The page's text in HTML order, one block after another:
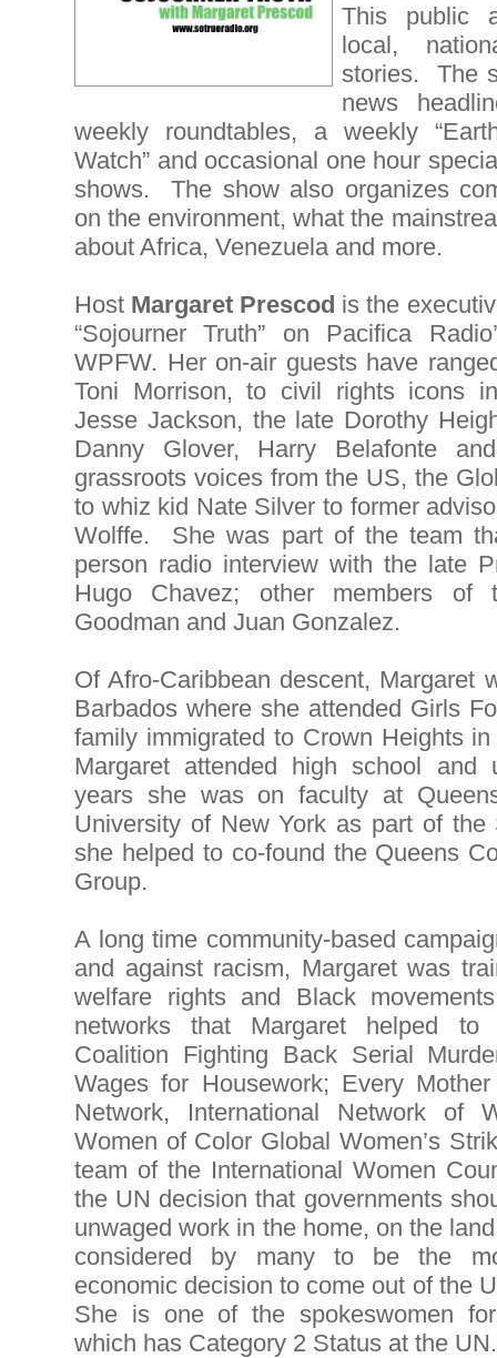
This public
local,
stories. The
news
weekly roundtables, a weekly
Watch” and occasional one hour
shows. The show also organizes
on the environment, what the
about Africa, Venezuela and more.
Host Margaret Prescod is the
“Sojourner Truth” on Pacifica
WPFW. Her on-air guests have
Toni Morrison, to civil rights icons
Jesse Jackson, the late Dorothy
Danny Glover, Harry Belafonte
grassroots voices from the US, the
to whiz kid Nate Silver to former
Wolffe. She was part of the team
person radio interview with the late
Hugo Chavez; other members of
Goodman and Juan Gonzalez.
Of Afro-Caribbean descent, Margaret
Barbados where she attended Girls
family immigrated to Crown Heights
Margaret attended high school
years she was on faculty at
University of New York as part of the
she helped to co-found the Queens
Group.
A long time community-based
and against racism, Margaret was
welfare rights and Black
networks that Margaret helped to
Coalition Fighting Back Serial
Wages for Housework; Every
Network, International Network of
Women of Color Global Women’s
team of the International Women
the UN decision that governments
unwaged work in the home, on the
considered by many to be the
economic decision to come out of the
She is one of the spokeswomen
which has Category 2 Status at the